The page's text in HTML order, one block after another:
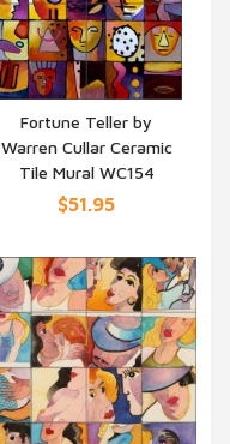
QUICK VIEW
Fortune Teller by
Warren Cullar Ceramic
Tile Mural WC154
$51.95